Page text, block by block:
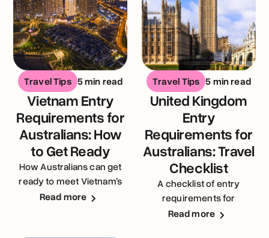
Travel Tips 5 min read
Vietnam Entry
Requirements for
Australians: How
to Get Ready
How Australians can get
ready to meet Vietnam’s
entry requirements
Read more
Travel Tips 5 min read
United Kingdom
Entry
Requirements for
Australians: Travel
Checklist
A checklist of entry
requirements for
Australians visiting the
Read more